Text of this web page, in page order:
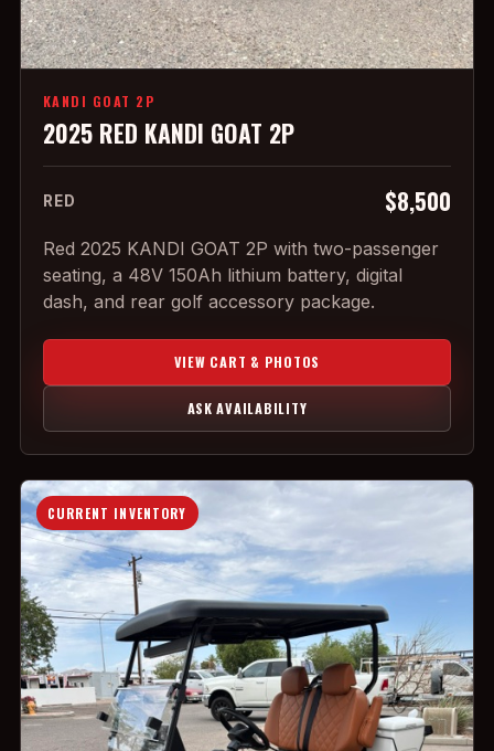
KANDI GOAT 2P
2025 RED KANDI GOAT 2P
RED $8,500
Red 2025 KANDI GOAT 2P with two-passenger
seating, a 48V 150Ah lithium battery, digital
dash, and rear golf accessory package.
VIEW CART & PHOTOS
ASK AVAILABILITY
CURRENT INVENTORY